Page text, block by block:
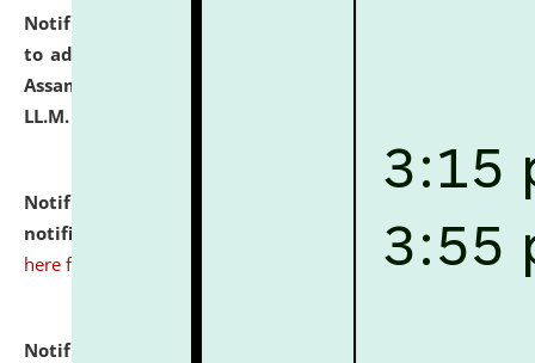
Notification dated: July 10, 2026,
to admission against the vacant P.G. seats at NLUJA,
Assam after adding one more section of One Year
LL.M. Degree Programme.
Notification dated: July 10, 2026,
notification for Ph.D. Degree Programme 2026. click
here for details
Notification dated: July 07, 2026,